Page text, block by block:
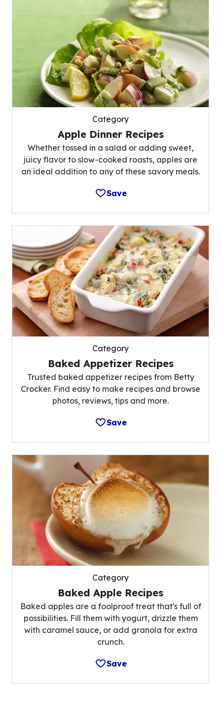
Category
Apple Dinner Recipes
Whether tossed in a salad or adding sweet,
juicy flavor to slow-cooked roasts, apples are
an ideal addition to any of these savory meals.
Save
Category
Baked Appetizer Recipes
Trusted baked appetizer recipes from Betty
Crocker. Find easy to make recipes and browse
photos, reviews, tips and more.
Save
Category
Baked Apple Recipes
Baked apples are a foolproof treat that's full of
possibilities. Fill them with yogurt, drizzle them
with caramel sauce, or add granola for extra
crunch.
Save